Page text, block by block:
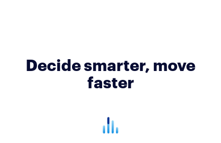
Decide smarter, move
faster